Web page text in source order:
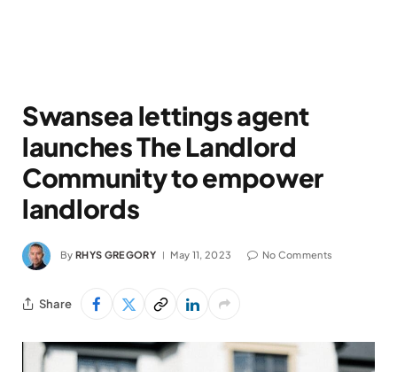
Swansea lettings agent
launches The Landlord
Community to empower
landlords
By RHYS GREGORY May 11, 2023 No Comments
Share